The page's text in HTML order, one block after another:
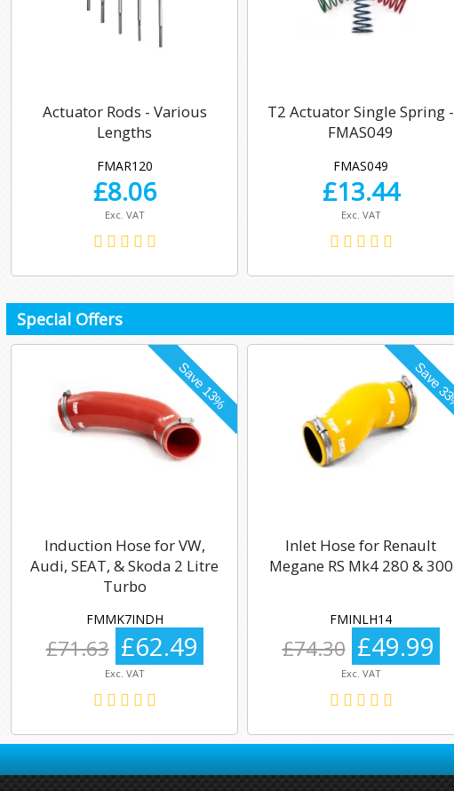
Actuator Rods - Various
Lengths
FMAR120
£8.06
Exc. VAT
T2 Actuator Single Spring -
FMAS049
FMAS049
£13.44
Exc. VAT
Special Offers
Induction Hose for VW,
Audi, SEAT, & Skoda 2 Litre
Turbo
FMMK7INDH
£71.63 £62.49
Exc. VAT
Inlet Hose for Renault
Megane RS Mk4 280 & 300
FMINLH14
£74.30 £49.99
Exc. VAT